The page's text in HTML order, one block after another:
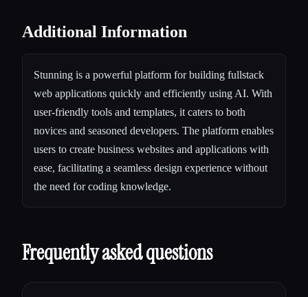
Additional Information
Stunning is a powerful platform for building fullstack
web applications quickly and efficiently using AI. With
user-friendly tools and templates, it caters to both
novices and seasoned developers. The platform enables
users to create business websites and applications with
ease, facilitating a seamless design experience without
the need for coding knowledge.
Frequently asked questions